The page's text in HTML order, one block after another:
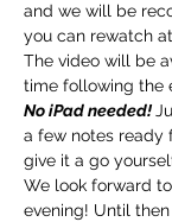
and we will be
you can rewatch
The video will be
time following the
No iPad needed!
a few notes ready
give it a go
We look forward
evening! Until